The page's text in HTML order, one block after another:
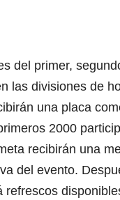
del primer,
las divisiones de
una placa
2000
recibirán una
del evento.
refrescos